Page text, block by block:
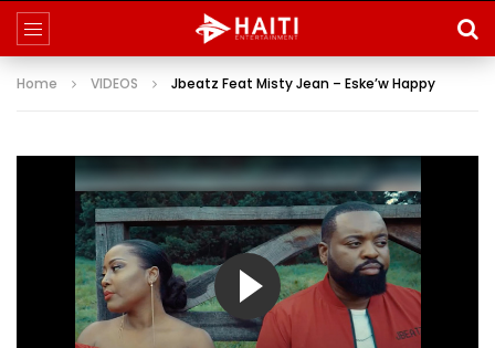
Home VIDEOS Jbeatz Feat Misty Jean – Eske’w Happy